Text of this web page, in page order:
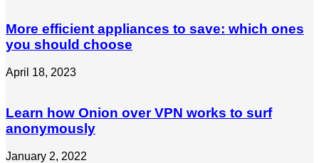
More efficient appliances to save: which ones
you should choose
April 18, 2023
Learn how Onion over VPN works to surf
anonymously
January 2, 2022